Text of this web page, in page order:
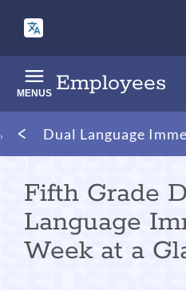
main
content
Employees
MENUS
Breadcrumb
Dual Language
Fifth Grade
Language
Week at a